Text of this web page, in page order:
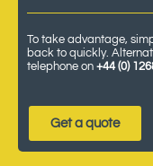
To take advantage,
back to quickly.
telephone on +44 (0)
Get a quote